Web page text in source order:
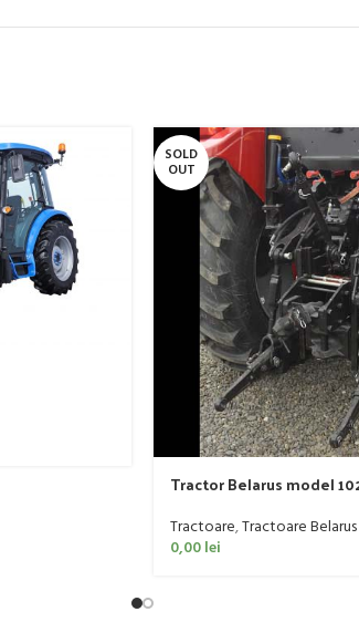
SOLD
OUT
Tractor Belarus model
Tractoare,Tractoare Belarus
0,00lei